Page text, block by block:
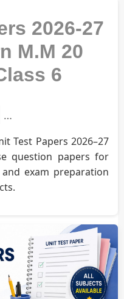
2026-27
M.M 20
6
Test Papers 2026–27
question papers for
and exam preparation